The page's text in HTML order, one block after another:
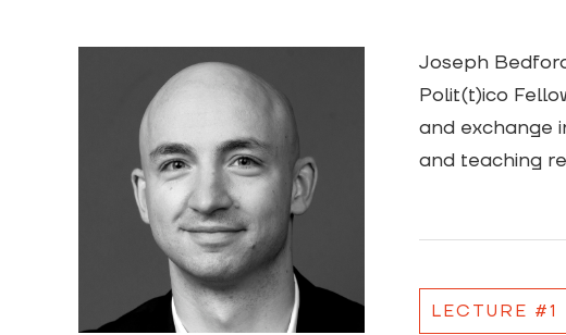
Joseph
Polit(t)ico
and exchange
and teaching
LECTURE #1